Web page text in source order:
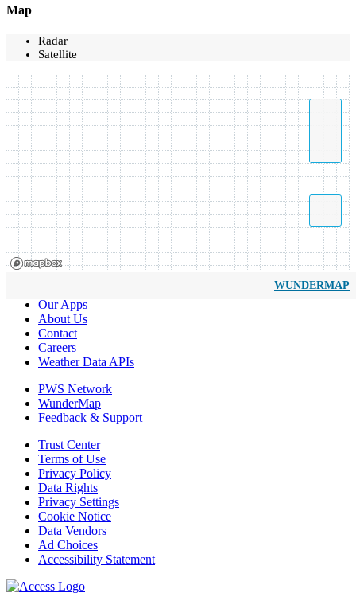
Map
Radar
Satellite
WUNDERMAP
Our Apps
About Us
Contact
Careers
Weather Data APIs
PWS Network
WunderMap
Feedback & Support
Trust Center
Terms of Use
Privacy Policy
Data Rights
Privacy Settings
Cookie Notice
Data Vendors
Ad Choices
Accessibility Statement